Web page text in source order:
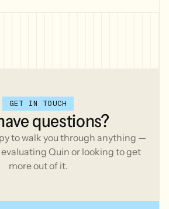
GET IN TOUCH
questions?
to walk you through anything —
Quin or looking to get
more out of it.